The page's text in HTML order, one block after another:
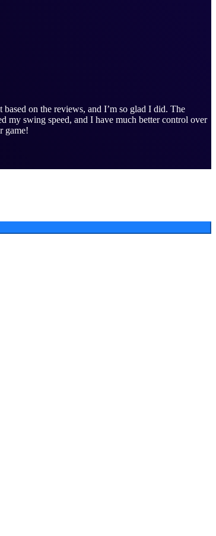
on the reviews, and I’m so glad I did. The
my swing speed, and I have much better control over
game!